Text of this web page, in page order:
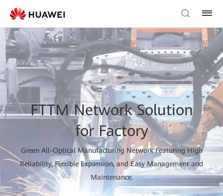
FTTM Network Solution
for Factory
Green All-Optical Manufacturing Network Featuring High
Reliability, Flexible Expansion, and Easy Management and
Maintenance.